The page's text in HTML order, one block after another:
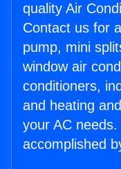
quality Air
Contact us for
pump, mini
window air
conditioners,
and heating
your AC
accomplished